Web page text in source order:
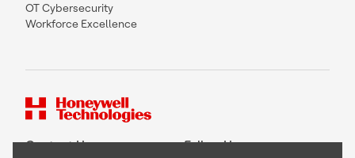
OT Cybersecurity
Workforce Excellence
Contact Us Follow Us